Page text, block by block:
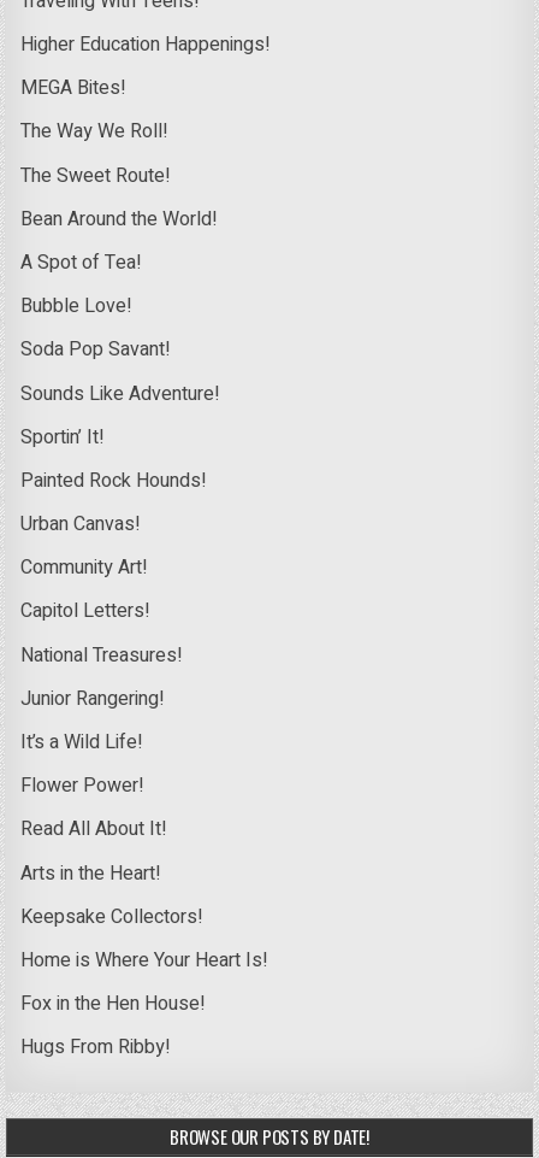
Higher Education Happenings!
MEGA Bites!
The Way We Roll!
The Sweet Route!
Bean Around the World!
A Spot of Tea!
Bubble Love!
Soda Pop Savant!
Sounds Like Adventure!
Sportin’ It!
Painted Rock Hounds!
Urban Canvas!
Community Art!
Capitol Letters!
National Treasures!
Junior Rangering!
It’s a Wild Life!
Flower Power!
Read All About It!
Arts in the Heart!
Keepsake Collectors!
Home is Where Your Heart Is!
Fox in the Hen House!
Hugs From Ribby!
BROWSE OUR POSTS BY DATE!